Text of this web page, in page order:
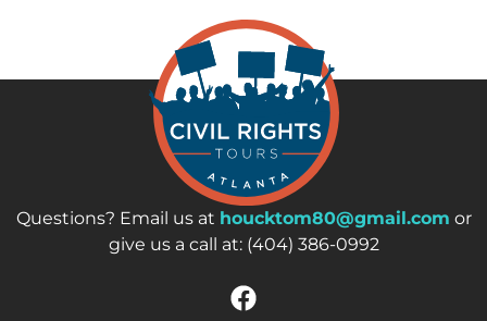
Questions? Email us at houcktom80@gmail.com or
give us a call at: (404) 386-0992